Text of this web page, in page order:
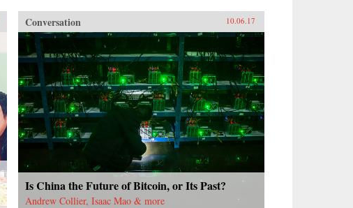
Conversation 10.06.17
Is China the Future of Bitcoin, or Its Past?
Andrew Collier, Isaac Mao & more